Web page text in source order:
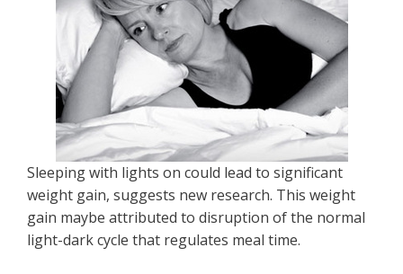
Sleeping with lights on could lead to significant
weight gain, suggests new research. This weight
gain maybe attributed to disruption of the normal
light-dark cycle that regulates meal time.